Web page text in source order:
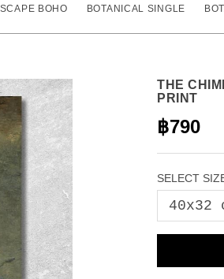
BOHO BOTANICAL SINGLE
THE
PRINT
฿790
SELECT